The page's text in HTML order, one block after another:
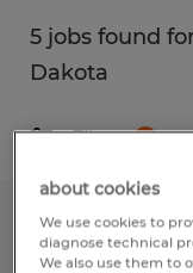
5 jobs found
Dakota
Filter 1
Production
about cookies
We use cookies to
diagnose technical
We also use them to